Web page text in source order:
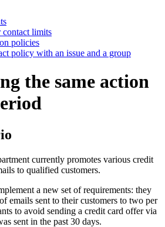
contact limits
policies
policy with an issue and a group
the same action
currently promotes various credit
to qualified customers.
a new set of requirements: they
emails sent to their customers to two per
to avoid sending a credit card offer via
sent in the past 30 days.